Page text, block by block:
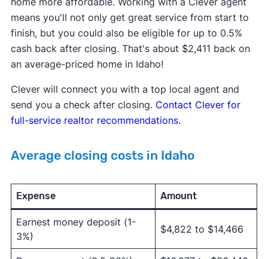
means you'll not only get great service from start to
finish, but you could also be eligible for up to 0.5%
cash back after closing. That's about $2,411 back on
an average-priced home in Idaho!
Clever will connect you with a top local agent and
send you a check after closing. Contact Clever for
full-service realtor recommendations.
Average closing costs in Idaho
Expense Amount
Earnest money deposit (1-
3%)
$4,822 to $14,466